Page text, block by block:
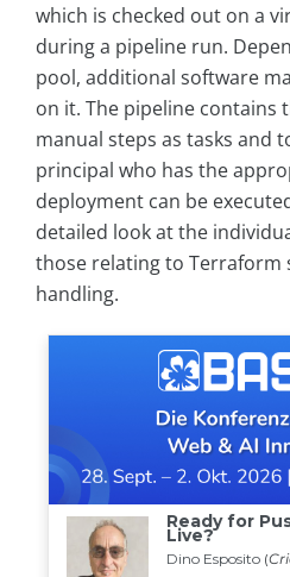
which is checked out on a
during a pipeline run.
pool, additional software
on it. The pipeline contains
manual steps as tasks and
principal who has the
deployment can be
detailed look at the
those relating to Terraform
handling.